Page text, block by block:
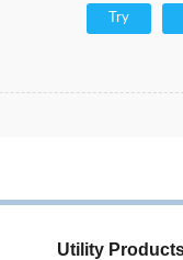
Try
Utility